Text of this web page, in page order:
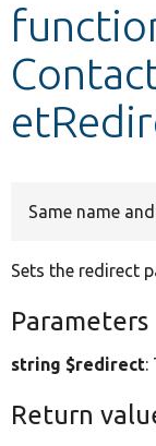
Other
Develop
Same name
Sets the redirect
Parameters
string $redirect:
Return